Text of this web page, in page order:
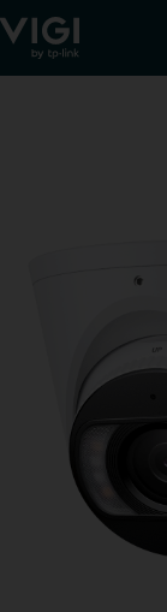
TP-Link, Reliably Smart